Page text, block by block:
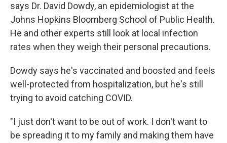
says Dr. David Dowdy, an epidemiologist at the
Johns Hopkins Bloomberg School of Public Health.
He and other experts still look at local infection
rates when they weigh their personal precautions.
Dowdy says he's vaccinated and boosted and feels
well-protected from hospitalization, but he's still
trying to avoid catching COVID.
"I just don't want to be out of work. I don't want to
be spreading it to my family and making them have